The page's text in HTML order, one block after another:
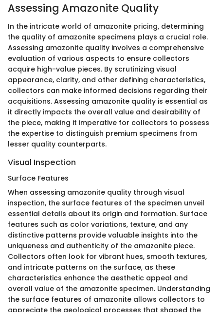
Assessing Amazonite Quality
In the intricate world of amazonite pricing, determining
the quality of amazonite specimens plays a crucial role.
Assessing amazonite quality involves a comprehensive
evaluation of various aspects to ensure collectors
acquire high-value pieces. By scrutinizing visual
appearance, clarity, and other defining characteristics,
collectors can make informed decisions regarding their
acquisitions. Assessing amazonite quality is essential as
it directly impacts the overall value and desirability of
the piece, making it imperative for collectors to possess
the expertise to distinguish premium specimens from
lesser quality counterparts.
Visual Inspection
Surface Features
When assessing amazonite quality through visual
inspection, the surface features of the specimen unveil
essential details about its origin and formation. Surface
features such as color variations, texture, and any
distinctive patterns provide valuable insights into the
uniqueness and authenticity of the amazonite piece.
Collectors often look for vibrant hues, smooth textures,
and intricate patterns on the surface, as these
characteristics enhance the aesthetic appeal and
overall value of the amazonite specimen. Understanding
the surface features of amazonite allows collectors to
appreciate the geological processes that shaped the